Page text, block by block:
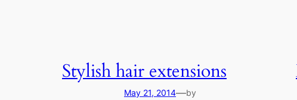
Stylish hair extensions
May 21, 2014—by